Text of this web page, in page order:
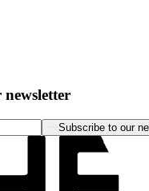
Subscribe to our